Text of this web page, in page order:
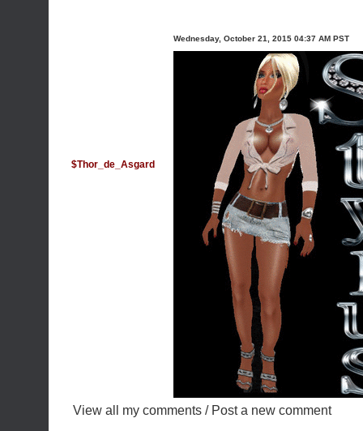
$Thor_de_Asgard
Wednesday, October 21, 2015 04:37 AM PST
View all my comments / Post a new comment